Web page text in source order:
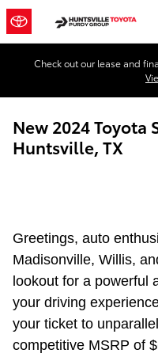
Skip to main content
Check out our lease and
New 2024 Toyota
Huntsville, TX
Greetings, auto
Madisonville, Willis,
lookout for a powerful
your driving
your ticket to
competitive MSRP of